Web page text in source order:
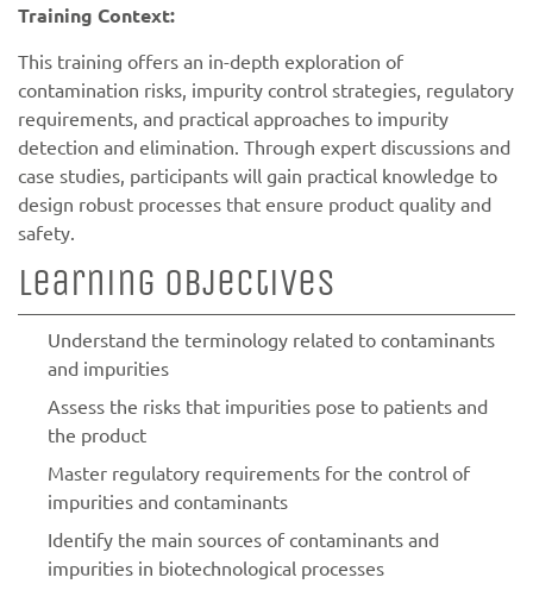
Training Context:
This training offers an in-depth exploration of
contamination risks, impurity control strategies, regulatory
requirements, and practical approaches to impurity
detection and elimination. Through expert discussions and
case studies, participants will gain practical knowledge to
design robust processes that ensure product quality and
safety.
Learning objectives
Understand the terminology related to contaminants
and impurities
Assess the risks that impurities pose to patients and
the product
Master regulatory requirements for the control of
impurities and contaminants
Identify the main sources of contaminants and
impurities in biotechnological processes